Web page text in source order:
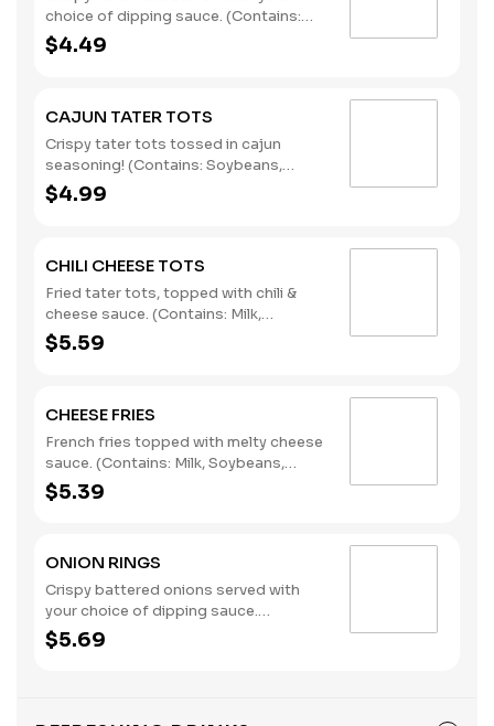
choice of dipping sauce. (Contains:
Soybeans, Wheat)
$4.49
CAJUN TATER TOTS
Crispy tater tots tossed in cajun
seasoning! (Contains: Soybeans,
Wheat)
$4.99
CHILI CHEESE TOTS
Fried tater tots, topped with chili &
cheese sauce. (Contains: Milk,
Soybeans, Wheat)
$5.59
CHEESE FRIES
French fries topped with melty cheese
sauce. (Contains: Milk, Soybeans,
Wheat)
$5.39
ONION RINGS
Crispy battered onions served with
your choice of dipping sauce.
(Contains: Soybeans, Wheat)
$5.69